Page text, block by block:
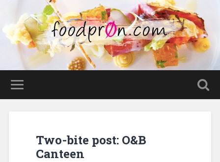
Two-bite post: O&B
Canteen